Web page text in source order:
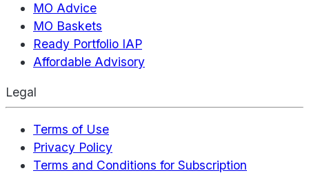
MO Advice
MO Baskets
Ready Portfolio IAP
Affordable Advisory
Legal
Terms of Use
Privacy Policy
Terms and Conditions for Subscription